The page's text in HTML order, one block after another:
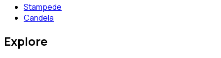
Stampede
Candela
Explore